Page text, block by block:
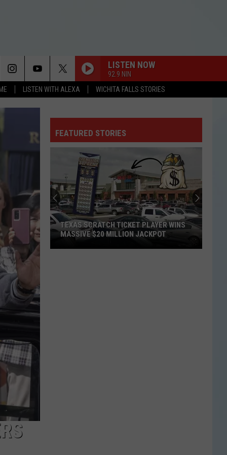
LISTEN WITH ALEXA WICHITA FALLS STORIES
LISTEN NOW
92.9 NIN
FEATURED STORIES
TEXAS SCRATCH TICKET PLAYER WINS
MASSIVE $20 MILLION JACKPOT